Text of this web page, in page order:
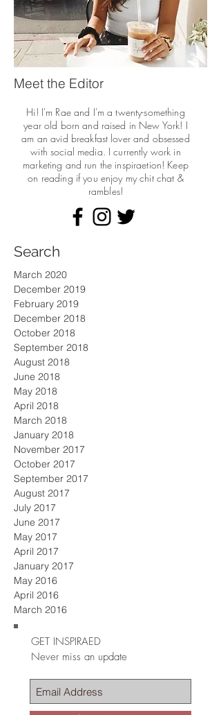
Meet the Editor
Hi! I'm Rae and I'm a twenty-something
year old born and raised in New York! I
am an avid breakfast lover and obsessed
with social media. I currently work in
marketing and run the inspiraetion! Keep
on reading if you enjoy my chit chat &
rambles!
Search
March 2020
December 2019
February 2019
December 2018
October 2018
September 2018
August 2018
June 2018
May 2018
April 2018
March 2018
January 2018
November 2017
October 2017
September 2017
August 2017
July 2017
June 2017
May 2017
April 2017
January 2017
May 2016
April 2016
March 2016
GET INSPIRAED
Never miss an update